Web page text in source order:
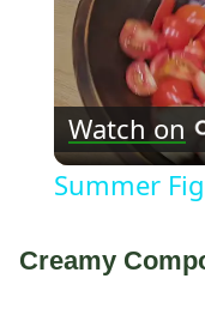
Watch on
Summer
Creamy